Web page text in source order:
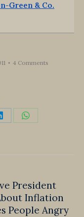
Green & Co.
4 Comments
Share
President
Inflation
People Angry